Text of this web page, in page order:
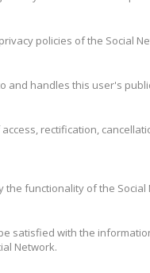
policies of the Social
to and handles this user's
rectification,
the functionality of the
satisfied with the
Network.